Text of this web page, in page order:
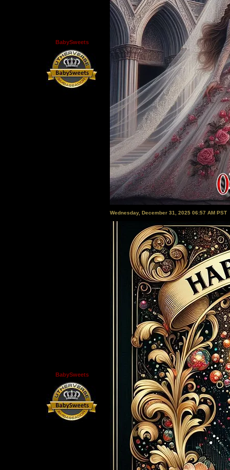
BabySweets
BabySweets
Wednesday, December 31, 2025 06:57 AM PST